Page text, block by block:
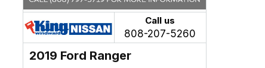
Call us
808-207-5260
2019 Ford Ranger